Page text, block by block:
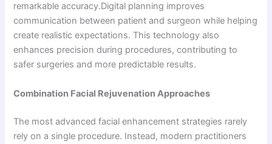
remarkable accuracy.Digital planning improves
communication between patient and surgeon while helping
create realistic expectations. This technology also
enhances precision during procedures, contributing to
safer surgeries and more predictable results.
Combination Facial Rejuvenation Approaches
The most advanced facial enhancement strategies rarely
rely on a single procedure. Instead, modern practitioners